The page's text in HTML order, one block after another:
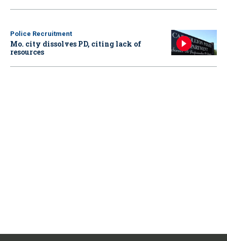
Police Recruitment
Mo. city dissolves PD, citing lack of
resources